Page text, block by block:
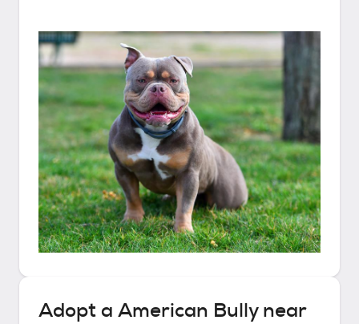
Adopt a American Bullynear